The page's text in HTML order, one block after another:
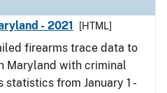
- 2021
[HTML]
firearms trace data to
Maryland with criminal
from January 1 -